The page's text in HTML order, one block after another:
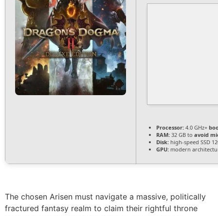
Processor: 4.0 GHz+
RAM: 32 GB to avoid
Disk: high-speed SSD
GPU: modern
The chosen Arisen must navigate a massive, politically
fractured fantasy realm to claim their rightful throne